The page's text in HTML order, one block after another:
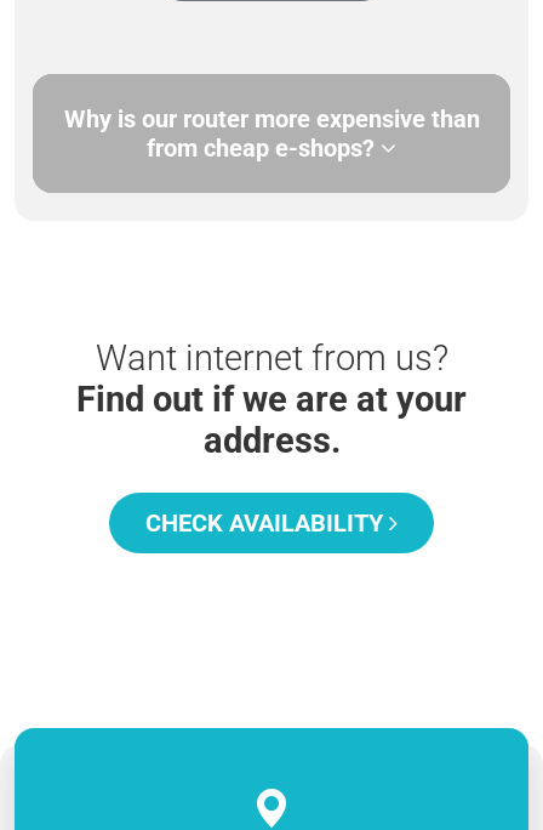
Why is our router more expensive than
from cheap e-shops?
Want internet from us?
Find out if we are at your
address.
CHECK AVAILABILITY